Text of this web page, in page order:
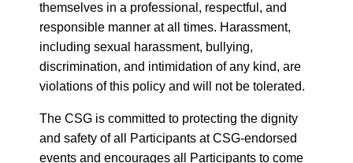
themselves in a professional, respectful, and
responsible manner at all times. Harassment,
including sexual harassment, bullying,
discrimination, and intimidation of any kind, are
violations of this policy and will not be tolerated.
The CSG is committed to protecting the dignity
and safety of all Participants at CSG-endorsed
events and encourages all Participants to come